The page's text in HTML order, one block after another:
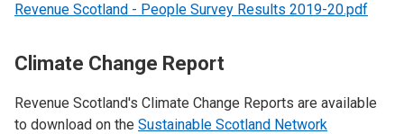
Revenue Scotland - People Survey Results 2019-20.pdf
Climate Change Report
Revenue Scotland's Climate Change Reports are available
to download on the Sustainable Scotland Network